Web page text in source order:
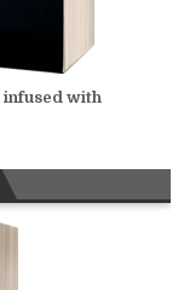
infused with